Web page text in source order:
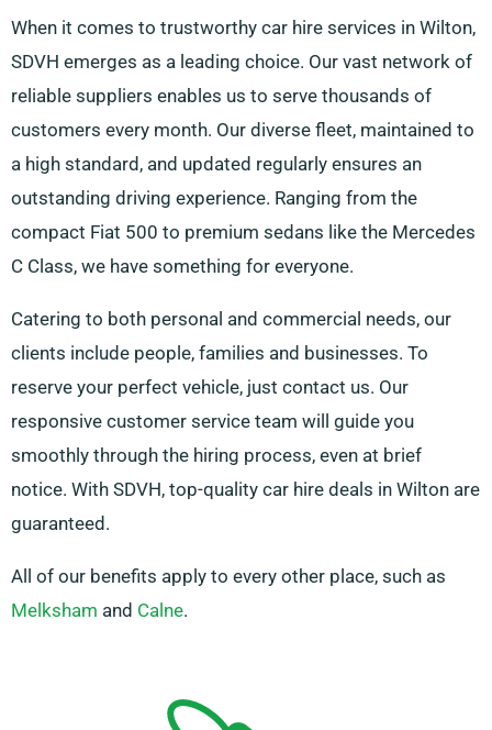
When it comes to trustworthy car hire services in Wilton,
SDVH emerges as a leading choice. Our vast network of
reliable suppliers enables us to serve thousands of
customers every month. Our diverse fleet, maintained to
a high standard, and updated regularly ensures an
outstanding driving experience. Ranging from the
compact Fiat 500 to premium sedans like the Mercedes
C Class, we have something for everyone.
Catering to both personal and commercial needs, our
clients include people, families and businesses. To
reserve your perfect vehicle, just contact us. Our
responsive customer service team will guide you
smoothly through the hiring process, even at brief
notice. With SDVH, top-quality car hire deals in Wilton are
guaranteed.
All of our benefits apply to every other place, such as
Melksham and Calne.